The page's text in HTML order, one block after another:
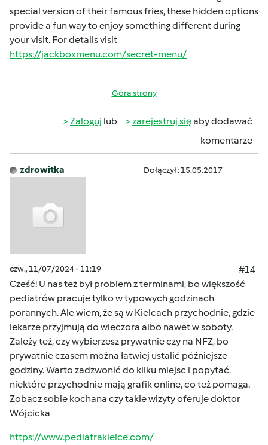
special version of their famous fries, these hidden options
provide a fun way to enjoy something different during
your visit. For details visit
https://jackboxmenu.com/secret-menu/
Góra strony
Zaloguj lub zarejestruj sięaby dodawać
komentarze
zdrowitka Dołączył : 15.05.2017
czw., 11/07/2024 - 11:19
#14
Cześć! U nas też był problem z terminami, bo większość
pediatrów pracuje tylko w typowych godzinach
porannych. Ale wiem, że są w Kielcach przychodnie, gdzie
lekarze przyjmują do wieczora albo nawet w soboty.
Zależy też, czy wybierzesz prywatnie czy na NFZ, bo
prywatnie czasem można łatwiej ustalić późniejsze
godziny. Warto zadzwonić do kilku miejsc i popytać,
niektóre przychodnie mają grafik online, co też pomaga.
Zobacz sobie kochana czy takie wizyty oferuje doktor
Wójcicka
https://www.pediatrakielce.com/